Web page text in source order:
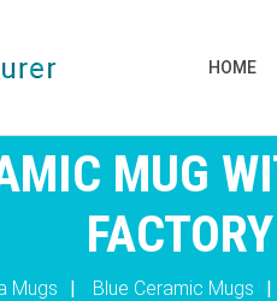
HOME
MUG
FACTORY
Mugs | Blue Ceramic Mugs |